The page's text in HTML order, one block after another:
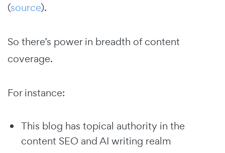
(source).
So there’s power in breadth of content
coverage.
For instance:
This blog has topical authority in the
content SEO and AI writing realm